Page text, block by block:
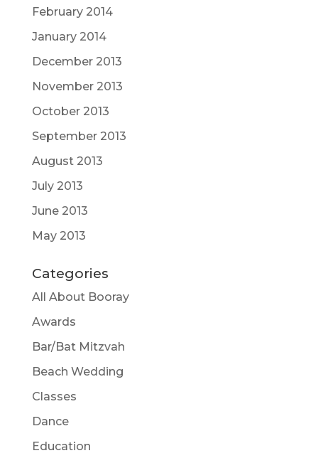
February 2014
January 2014
December 2013
November 2013
October 2013
September 2013
August 2013
July 2013
June 2013
May 2013
Categories
All About Booray
Awards
Bar/Bat Mitzvah
Beach Wedding
Classes
Dance
Education